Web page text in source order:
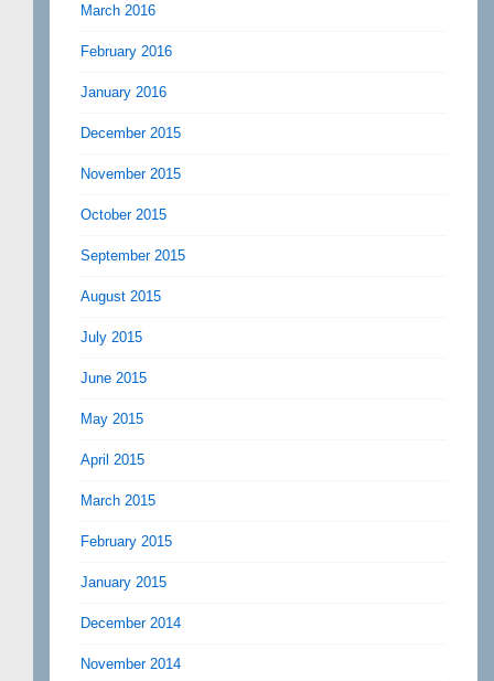
March 2016
February 2016
January 2016
December 2015
November 2015
October 2015
September 2015
August 2015
July 2015
June 2015
May 2015
April 2015
March 2015
February 2015
January 2015
December 2014
November 2014